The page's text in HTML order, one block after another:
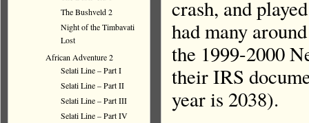
crash, and
had many
the 1999-2000
their IRS
year is 2038).
The Bushveld 2
Night of the Timbavati
Lost
African Adventure 2
Selati Line – Part I
Selati Line – Part II
Selati Line – Part III
Selati Line – Part IV